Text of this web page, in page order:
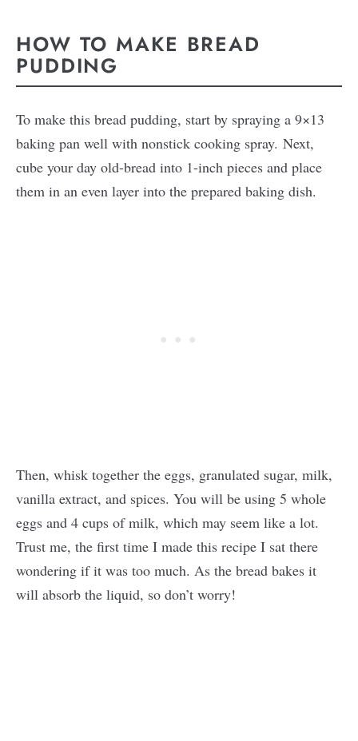
HOW TO MAKE BREAD
PUDDING
To make this bread pudding, start by spraying a 9×13
baking pan well with nonstick cooking spray. Next,
cube your day old-bread into 1-inch pieces and place
them in an even layer into the prepared baking dish.
Then, whisk together the eggs, granulated sugar, milk,
vanilla extract, and spices. You will be using 5 whole
eggs and 4 cups of milk, which may seem like a lot.
Trust me, the first time I made this recipe I sat there
wondering if it was too much. As the bread bakes it
will absorb the liquid, so don’t worry!